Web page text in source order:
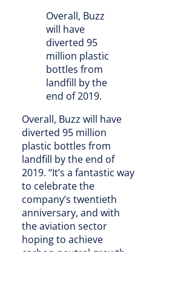
Overall, Buzz
will have
diverted 95
million plastic
bottles from
landfill by the
end of 2019.
Overall, Buzz will have
diverted 95 million
plastic bottles from
landfill by the end of
2019. “It’s a fantastic way
to celebrate the
company’s twentieth
anniversary, and with
the aviation sector
hoping to achieve
carbon neutral growth